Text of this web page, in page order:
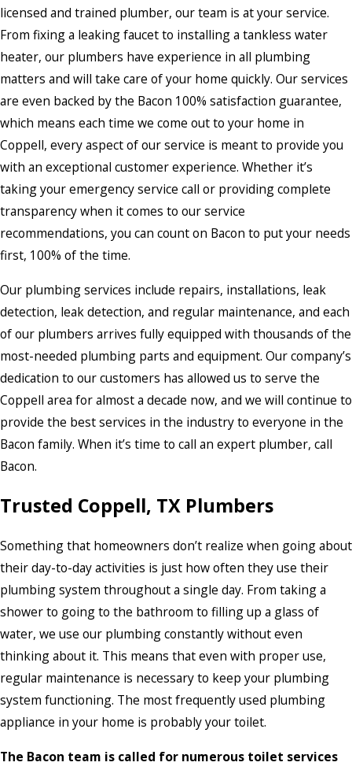
licensed and trained plumber, our team is at your service.
From fixing a leaking faucet to installing a tankless water
heater, our plumbers have experience in all plumbing
matters and will take care of your home quickly. Our services
are even backed by the Bacon 100% satisfaction guarantee,
which means each time we come out to your home in
Coppell, every aspect of our service is meant to provide you
with an exceptional customer experience. Whether it’s
taking your emergency service call or providing complete
transparency when it comes to our service
recommendations, you can count on Bacon to put your needs
first, 100% of the time.
Our plumbing services include repairs, installations, leak
detection, leak detection, and regular maintenance, and each
of our plumbers arrives fully equipped with thousands of the
most-needed plumbing parts and equipment. Our company’s
dedication to our customers has allowed us to serve the
Coppell area for almost a decade now, and we will continue to
provide the best services in the industry to everyone in the
Bacon family. When it’s time to call an expert plumber, call
Bacon.
Trusted Coppell, TX Plumbers
Something that homeowners don’t realize when going about
their day-to-day activities is just how often they use their
plumbing system throughout a single day. From taking a
shower to going to the bathroom to filling up a glass of
water, we use our plumbing constantly without even
thinking about it. This means that even with proper use,
regular maintenance is necessary to keep your plumbing
system functioning. The most frequently used plumbing
appliance in your home is probably your toilet.
The Bacon team is called for numerous toilet services